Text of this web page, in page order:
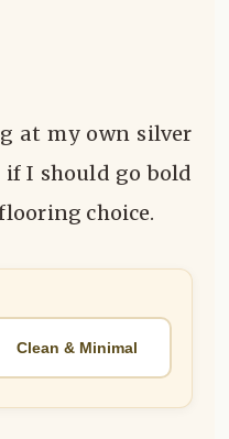
at my own silver
I should go bold
choice.
Clean & Minimal